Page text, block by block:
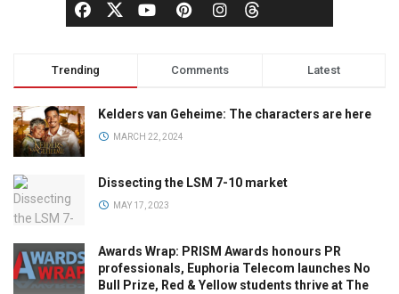
Trending Comments Latest
Kelders van Geheime: The characters are here
MARCH 22, 2024
Dissecting the LSM 7-10 market
MAY 17, 2023
Awards Wrap: PRISM Awards honours PR
professionals, Euphoria Telecom launches No
Bull Prize, Red & Yellow students thrive at The